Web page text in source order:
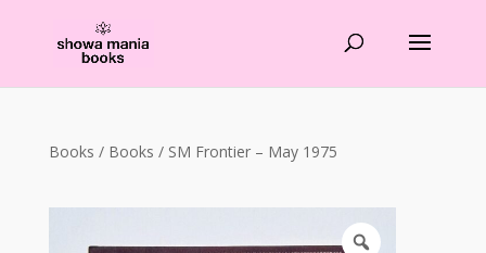
Books / Books / SM Frontier – May 1975